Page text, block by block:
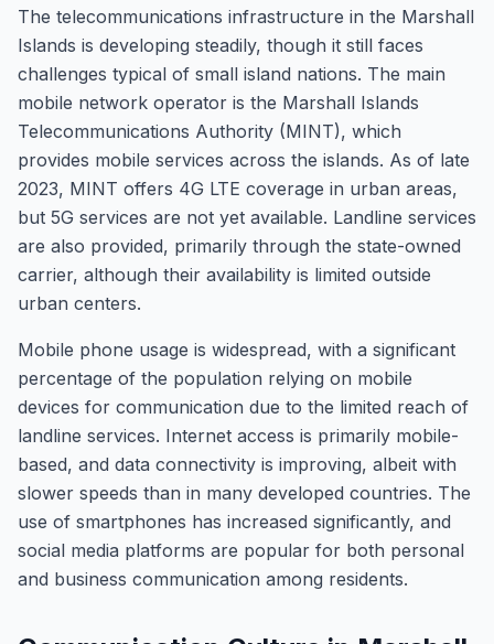
The telecommunications infrastructure in the Marshall
Islands is developing steadily, though it still faces
challenges typical of small island nations. The main
mobile network operator is the Marshall Islands
Telecommunications Authority (MINT), which
provides mobile services across the islands. As of late
2023, MINT offers 4G LTE coverage in urban areas,
but 5G services are not yet available. Landline services
are also provided, primarily through the state-owned
carrier, although their availability is limited outside
urban centers.
Mobile phone usage is widespread, with a significant
percentage of the population relying on mobile
devices for communication due to the limited reach of
landline services. Internet access is primarily mobile-
based, and data connectivity is improving, albeit with
slower speeds than in many developed countries. The
use of smartphones has increased significantly, and
social media platforms are popular for both personal
and business communication among residents.